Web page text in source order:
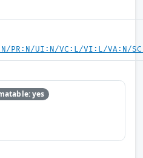
PR:N/UI:N/VC:L/VI:L/VA:N/
yes